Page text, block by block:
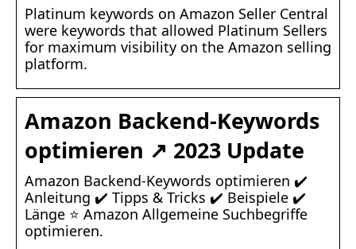
Platinum keywords on Amazon Seller Central
were keywords that allowed Platinum Sellers
for maximum visibility on the Amazon selling
platform.
Amazon Backend-Keywords
optimieren ↗️ 2023 Update
Amazon Backend-Keywords optimieren ✔️
Anleitung ✔️ Tipps & Tricks ✔️ Beispiele ✔️
Länge ⭐ Amazon Allgemeine Suchbegriffe
optimieren.